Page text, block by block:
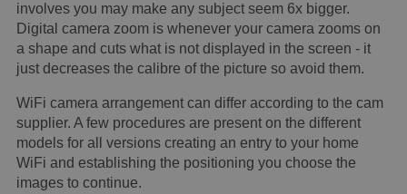
involves you may make any subject seem 6x bigger.
Digital camera zoom is whenever your camera zooms on
a shape and cuts what is not displayed in the screen - it
just decreases the calibre of the picture so avoid them.
WiFi camera arrangement can differ according to the cam
supplier. A few procedures are present on the different
models for all versions creating an entry to your home
WiFi and establishing the positioning you choose the
images to continue.